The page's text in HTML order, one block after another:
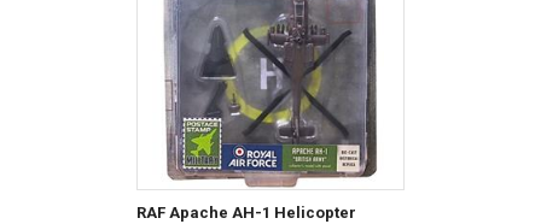
RAF Apache AH-1 Helicopter